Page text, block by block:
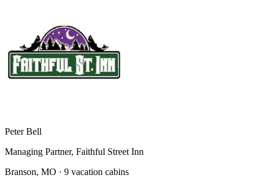
Peter Bell
Managing Partner, Faithful Street Inn
Branson, MO · 9 vacation cabins